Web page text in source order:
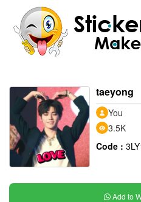
taeyong
You
3.5K
Code :
Add to